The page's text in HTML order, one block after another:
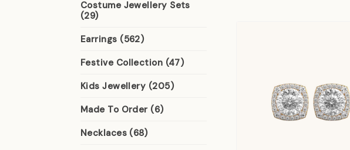
Costume Jewellery Sets
(29)
Earrings (562)
Festive Collection (47)
Kids Jewellery (205)
Made To Order (6)
Necklaces (68)